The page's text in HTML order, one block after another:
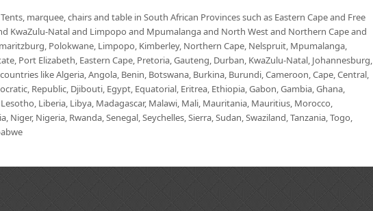
marquee, chairs and table in South African Provinces such as Eastern Cape and Free
KwaZulu-Natal and Limpopo and Mpumalanga and North West and Northern Cape and
Polokwane, Limpopo, Kimberley, Northern Cape, Nelspruit, Mpumalanga,
Port Elizabeth, Eastern Cape, Pretoria, Gauteng, Durban, KwaZulu-Natal, Johannesburg,
like Algeria, Angola, Benin, Botswana, Burkina, Burundi, Cameroon, Cape, Central,
Republic, Djibouti, Egypt, Equatorial, Eritrea, Ethiopia, Gabon, Gambia, Ghana,
Liberia, Libya, Madagascar, Malawi, Mali, Mauritania, Mauritius, Morocco,
Niger, Nigeria, Rwanda, Senegal, Seychelles, Sierra, Sudan, Swaziland, Tanzania, Togo,